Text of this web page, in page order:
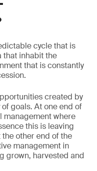
cycle that is
that inhabit the
that is constantly
created by
goals. At one end of
management where
this is leaving
other end of the
management in
grown, harvested and